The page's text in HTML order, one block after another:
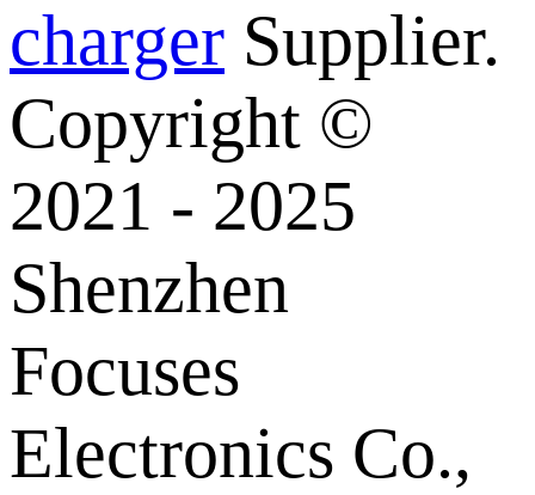
charger Supplier.
Copyright ©
2021 - 2025
Shenzhen
Focuses
Electronics Co.,